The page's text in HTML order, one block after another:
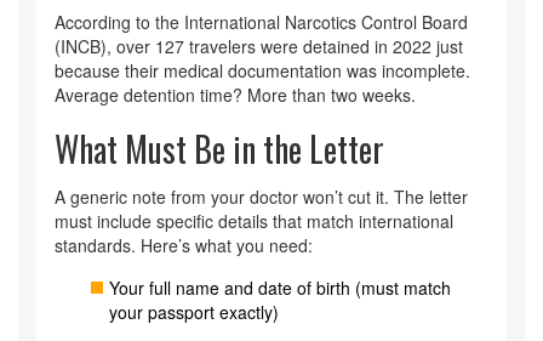
According to the International Narcotics Control Board
(INCB), over 127 travelers were detained in 2022 just
because their medical documentation was incomplete.
Average detention time? More than two weeks.
What Must Be in the Letter
A generic note from your doctor won’t cut it. The letter
must include specific details that match international
standards. Here’s what you need:
Your full name and date of birth (must match
your passport exactly)